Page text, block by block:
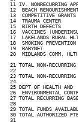
11 IV. NONRECURRING
12  BEACH
13  COMPETITIVE
14  TRAUMA CENTER
15  BIRTH DEFECTS
16  VACCINES
17  LAKELANDS RURAL
18  SMOKING
19  BABYNET
20  MIDLANDS COMM.
21 TOTAL NON-
22
23 TOTAL NON-
24
  25 DEPT OF HEALTH AND
26  ENVIRONMENTAL
27 TOTAL RECURRING
  28
29 TOTAL FUNDS
30 TOTAL AUTHORIZED
31